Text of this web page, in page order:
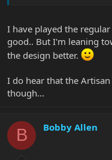
I have played the
good.. But I'm leaning
the design better.
I do hear that the
though...
B Bobby Allen